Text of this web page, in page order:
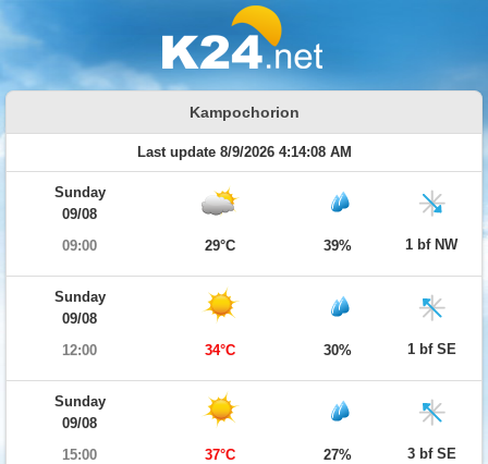
Kampochorion
Last update 8/9/2026 4:14:08 AM
Sunday
09/08
09:00
29°C 39% 1 bf NW
Sunday
09/08
12:00
34°C 30% 1 bf SE
Sunday
09/08
15:00
37°C 27% 3 bf SE